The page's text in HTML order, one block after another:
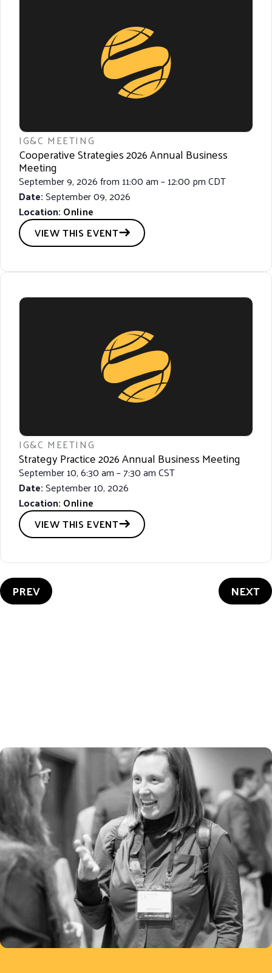
IG&C MEETING
Cooperative Strategies 2026 Annual Business
Meeting
September 9, 2026 from 11:00 am – 12:00 pm CDT
Date:September 09, 2026
Location: Online
VIEW THIS EVENT
IG&C MEETING
Strategy Practice 2026 Annual Business Meeting
September 10, 6:30 am – 7:30 am CST
Date:September 10, 2026
Location: Online
VIEW THIS EVENT